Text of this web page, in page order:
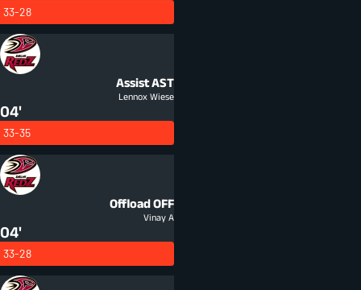
33-28
AssistAST
Lennox Wiese
04'
33-35
OffloadOFF
Vinay A
04'
33-28